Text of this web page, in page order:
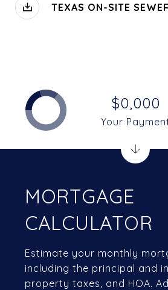
TEXAS ON-SITE
MORTGAGE
CALCULATOR
Estimate your monthly
including the principal and
property taxes, and HOA.
$0,000
Your